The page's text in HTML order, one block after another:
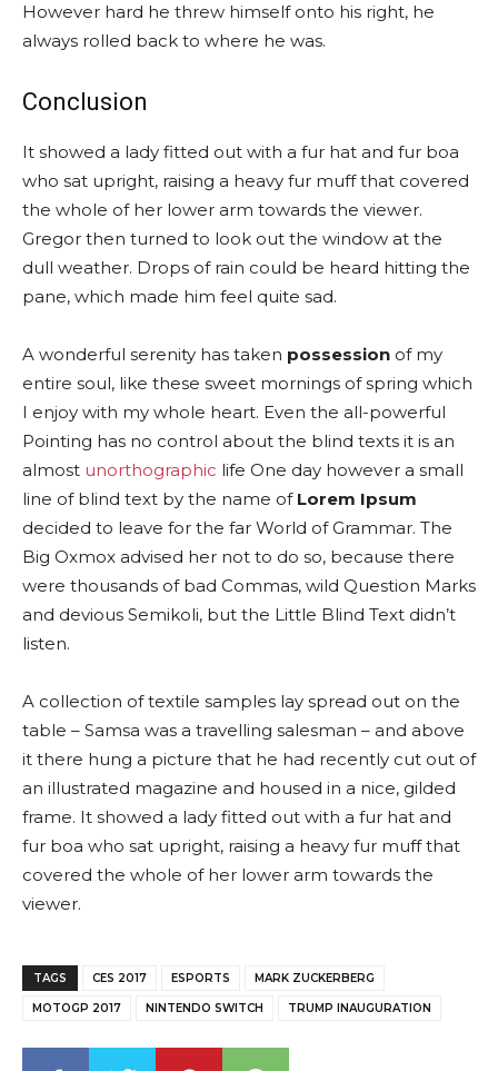
However hard he threw himself onto his right, he
always rolled back to where he was.
Conclusion
It showed a lady fitted out with a fur hat and fur boa
who sat upright, raising a heavy fur muff that covered
the whole of her lower arm towards the viewer.
Gregor then turned to look out the window at the
dull weather. Drops of rain could be heard hitting the
pane, which made him feel quite sad.
A wonderful serenity has taken possession of my
entire soul, like these sweet mornings of spring which
I enjoy with my whole heart. Even the all-powerful
Pointing has no control about the blind texts it is an
almost unorthographic life One day however a small
line of blind text by the name ofLorem Ipsum
decided to leave for the far World of Grammar. The
Big Oxmox advised her not to do so, because there
were thousands of bad Commas, wild Question Marks
and devious Semikoli, but the Little Blind Text didn’t
listen.
A collection of textile samples lay spread out on the
table – Samsa was a travelling salesman – and above
it there hung a picture that he had recently cut out of
an illustrated magazine and housed in a nice, gilded
frame. It showed a lady fitted out with a fur hat and
fur boa who sat upright, raising a heavy fur muff that
covered the whole of her lower arm towards the
viewer.
TAGS CES 2017 ESPORTS MARK ZUCKERBERG
MOTOGP 2017 NINTENDO SWITCH TRUMP INAUGURATION